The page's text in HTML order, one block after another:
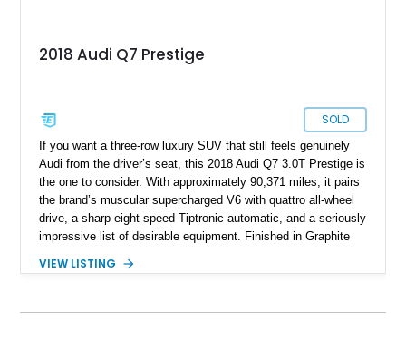
2018 Audi Q7 Prestige
SOLD
If you want a three-row luxury SUV that still feels genuinely
Audi from the driver’s seat, this 2018 Audi Q7 3.0T Prestige is
the one to consider. With approximately 90,371 miles, it pairs
the brand’s muscular supercharged V6 with quattro all-wheel
drive, a sharp eight-speed Tiptronic automatic, and a seriously
impressive list of desirable equipment. Finished in Graphite
performance, practicality, and the sort of discreet, high-spec
it is on a family road trip.
VIEW LISTING